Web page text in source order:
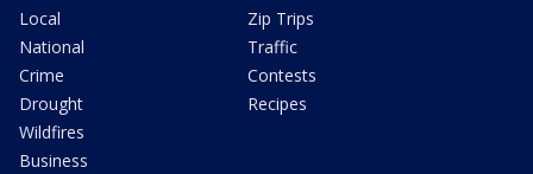
Local
National
Crime
Drought
Wildfires
Business
Zip Trips
Traffic
Contests
Recipes